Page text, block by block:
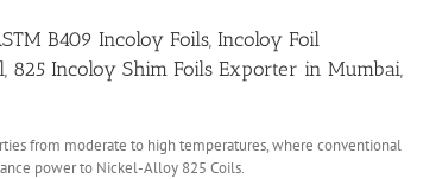
B409 Incoloy Foils, Incoloy Foil
825 Incoloy Shim Foils Exporter in Mumbai,
from moderate to high temperatures, where conventional
power to Nickel-Alloy 825 Coils.